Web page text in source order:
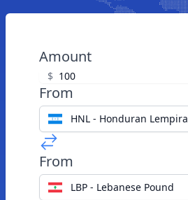
Amount
$
From
HNL - Honduran Lempira
From
LBP - Lebanese Pound